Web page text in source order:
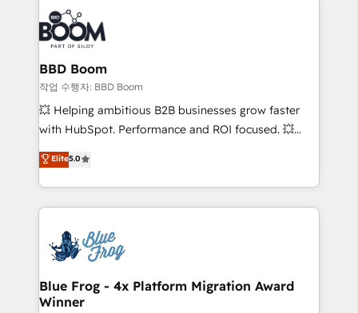
experts conseil - 150 certifications HubSpot
cumulées
revenue. ⚙️ HubSpot Integration & Optimization •
Seamless CRM, CMS, and automation setup •
Complex platform migrations and data cleanups •
Custom APIs and third-party integrations 📈 End-to-
End Revenue Acceleration • Lifecycle marketing and
pipeline growth programs • Sales enablement tools
and CRM optimization • Retention strategies with
Execution • 750+ onboardings and 2,000+
implementations • Deep expertise across marketing,
BBD Boom
작업 수행자: BBD Boom
💥 Helping ambitious B2B businesses grow faster
with HubSpot. Performance and ROI focused. 💥
BBD Boom is the HubSpot partner that can help you
to HubSpot Better. We work with your teams to
solve all your HubSpot challenges and improve user
adoption, sales process and marketing results.
the first time 🔧 Designing and optimising your
HubSpot set-up for better results 🌐 Website design
and build using HubSpot 🔌 Integrating HubSpot
with other systems 🎓 Training your teams to be
Elite5.0
Blue Frog - 4x Platform Migration Award
Winner